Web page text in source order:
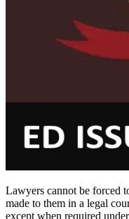
Lawyers cannot be forced
made to them in a legal
except when required